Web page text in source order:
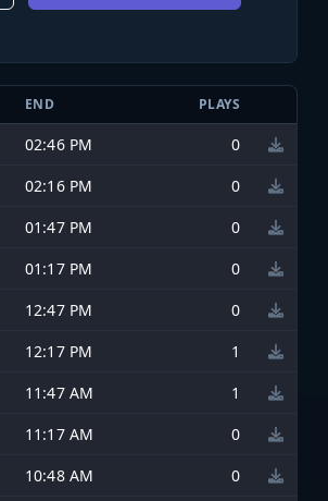
END PLAYS
02:46 PM
0
02:16 PM
0
01:47 PM
0
01:17 PM
0
12:47 PM
0
12:17 PM
1
11:47 AM
1
11:17 AM
0
10:48 AM
0